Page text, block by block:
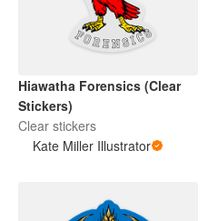
Hiawatha Forensics (Clear
Stickers)
Clear stickers
Kate Miller Illustrator